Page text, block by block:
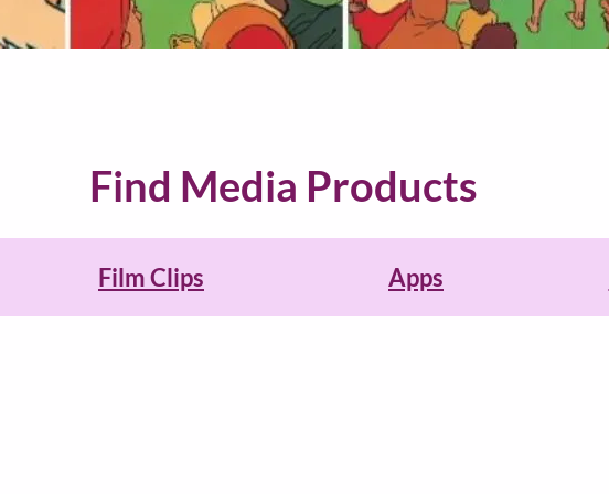
Find Media Products
Film Clips Apps